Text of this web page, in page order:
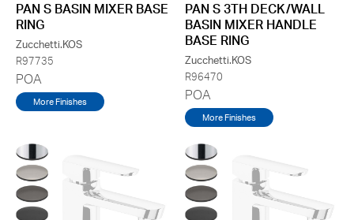
PAN S BASIN MIXER BASE
RING
Zucchetti.KOS
R97735
POA
More Finishes
PAN S 3TH DECK/WALL
BASIN MIXER HANDLE
BASE RING
Zucchetti.KOS
R96470
POA
More Finishes